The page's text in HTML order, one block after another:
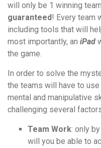
will only be 1 winning
guaranteed ! Every team
including tools that will
most importantly, an iPad
the game.
In order to solve the
the teams will have to
mental and manipulative
challenging several
Team Work: only
will you be able to